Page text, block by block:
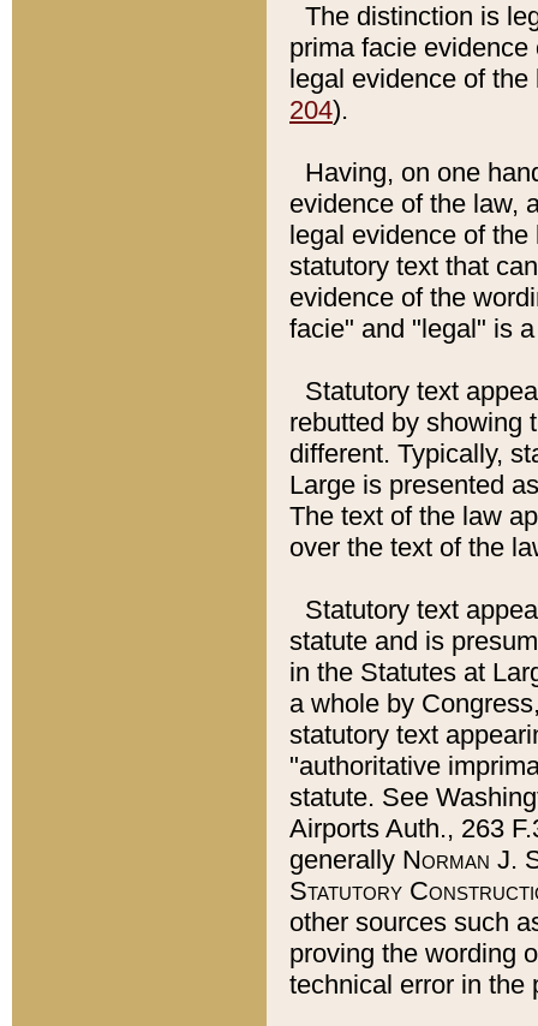
The distinction is
prima facie
legal evidence of
204).
Having, on one
evidence of the law,
legal evidence of
statutory text that
evidence of the
facie" and "legal" is
Statutory text
rebutted by showing
different. Typically,
Large is presented
The text of the law
over the text of the
Statutory text
statute and is
in the Statutes at
a whole by
statutory text
"authoritative
statute. See
Airports Auth., 263
generally Norman J.
Statutory
other sources such
proving the wording
technical error in the